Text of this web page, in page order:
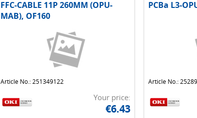
FFC-CABLE 11P 260MM (OPU-
MAB), OF160
Article No.: 251349122
Your price:
€6.43
PCBa L3-
Article No.: